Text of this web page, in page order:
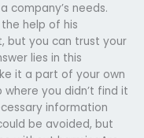
company’s needs.
help of his
but you can trust your
lies in this
it a part of your own
you didn’t find it
information
be avoided, but